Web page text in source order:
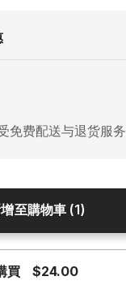
免费配送与退货服务
至購物車 (1)
買 $24.00